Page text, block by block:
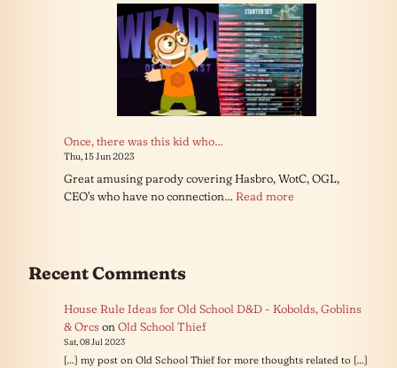
Once, there was this kid who…
Thu, 15 Jun 2023
Great amusing parody covering Hasbro, WotC, OGL,
CEO’s who have no connection… Read more
who…
Recent Comments
House Rule Ideas for Old School D&D - Kobolds, Goblins
& OrcsonOld School Thief
Sat, 08 Jul 2023
[…] my post on Old School Thief for more thoughts related to […]